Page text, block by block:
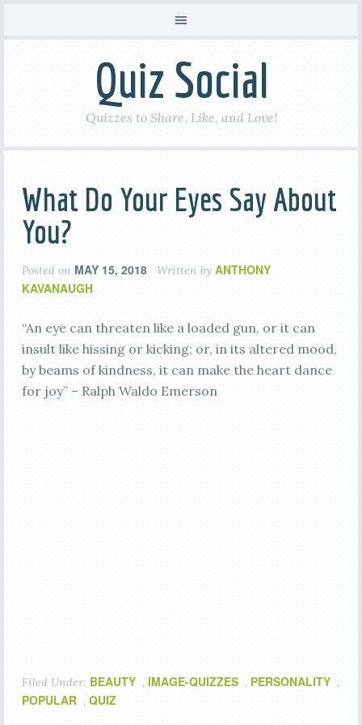
Quiz Social
Quizzes to Share, Like, and Love!
What Do Your Eyes Say About
You?
Posted on MAY 15, 2018 Written by ANTHONY
KAVANAUGH
“An eye can threaten like a loaded gun, or it can
insult like hissing or kicking; or, in its altered mood,
by beams of kindness, it can make the heart dance
for joy” – Ralph Waldo Emerson
Filed Under: BEAUTY , IMAGE-QUIZZES , PERSONALITY ,
POPULAR , QUIZ